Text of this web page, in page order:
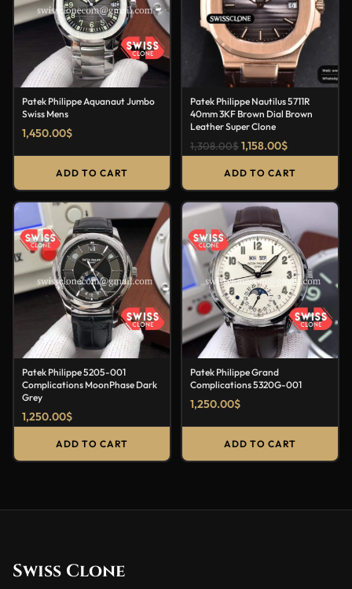
Patek Philippe Aquanaut Jumbo
Swiss Mens
1,450.00$
ADD TO CART
Patek Philippe Nautilus 5711R
40mm 3KF Brown Dial Brown
Leather Super Clone
1,308.00$1,158.00$
ADD TO CART
Patek Philippe 5205-001
Complications MoonPhase Dark
Grey
1,250.00$
ADD TO CART
Patek Philippe Grand
Complications 5320G-001
1,250.00$
ADD TO CART
Swiss Clone